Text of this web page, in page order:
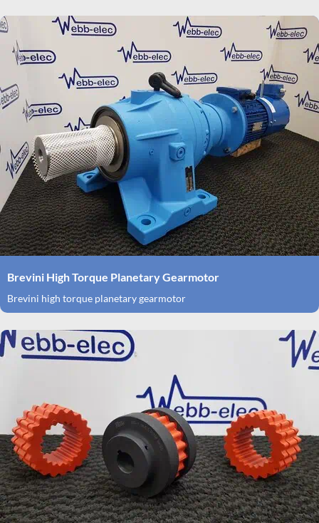
Brevini High Torque Planetary Gearmotor
Brevini high torque planetary gearmotor